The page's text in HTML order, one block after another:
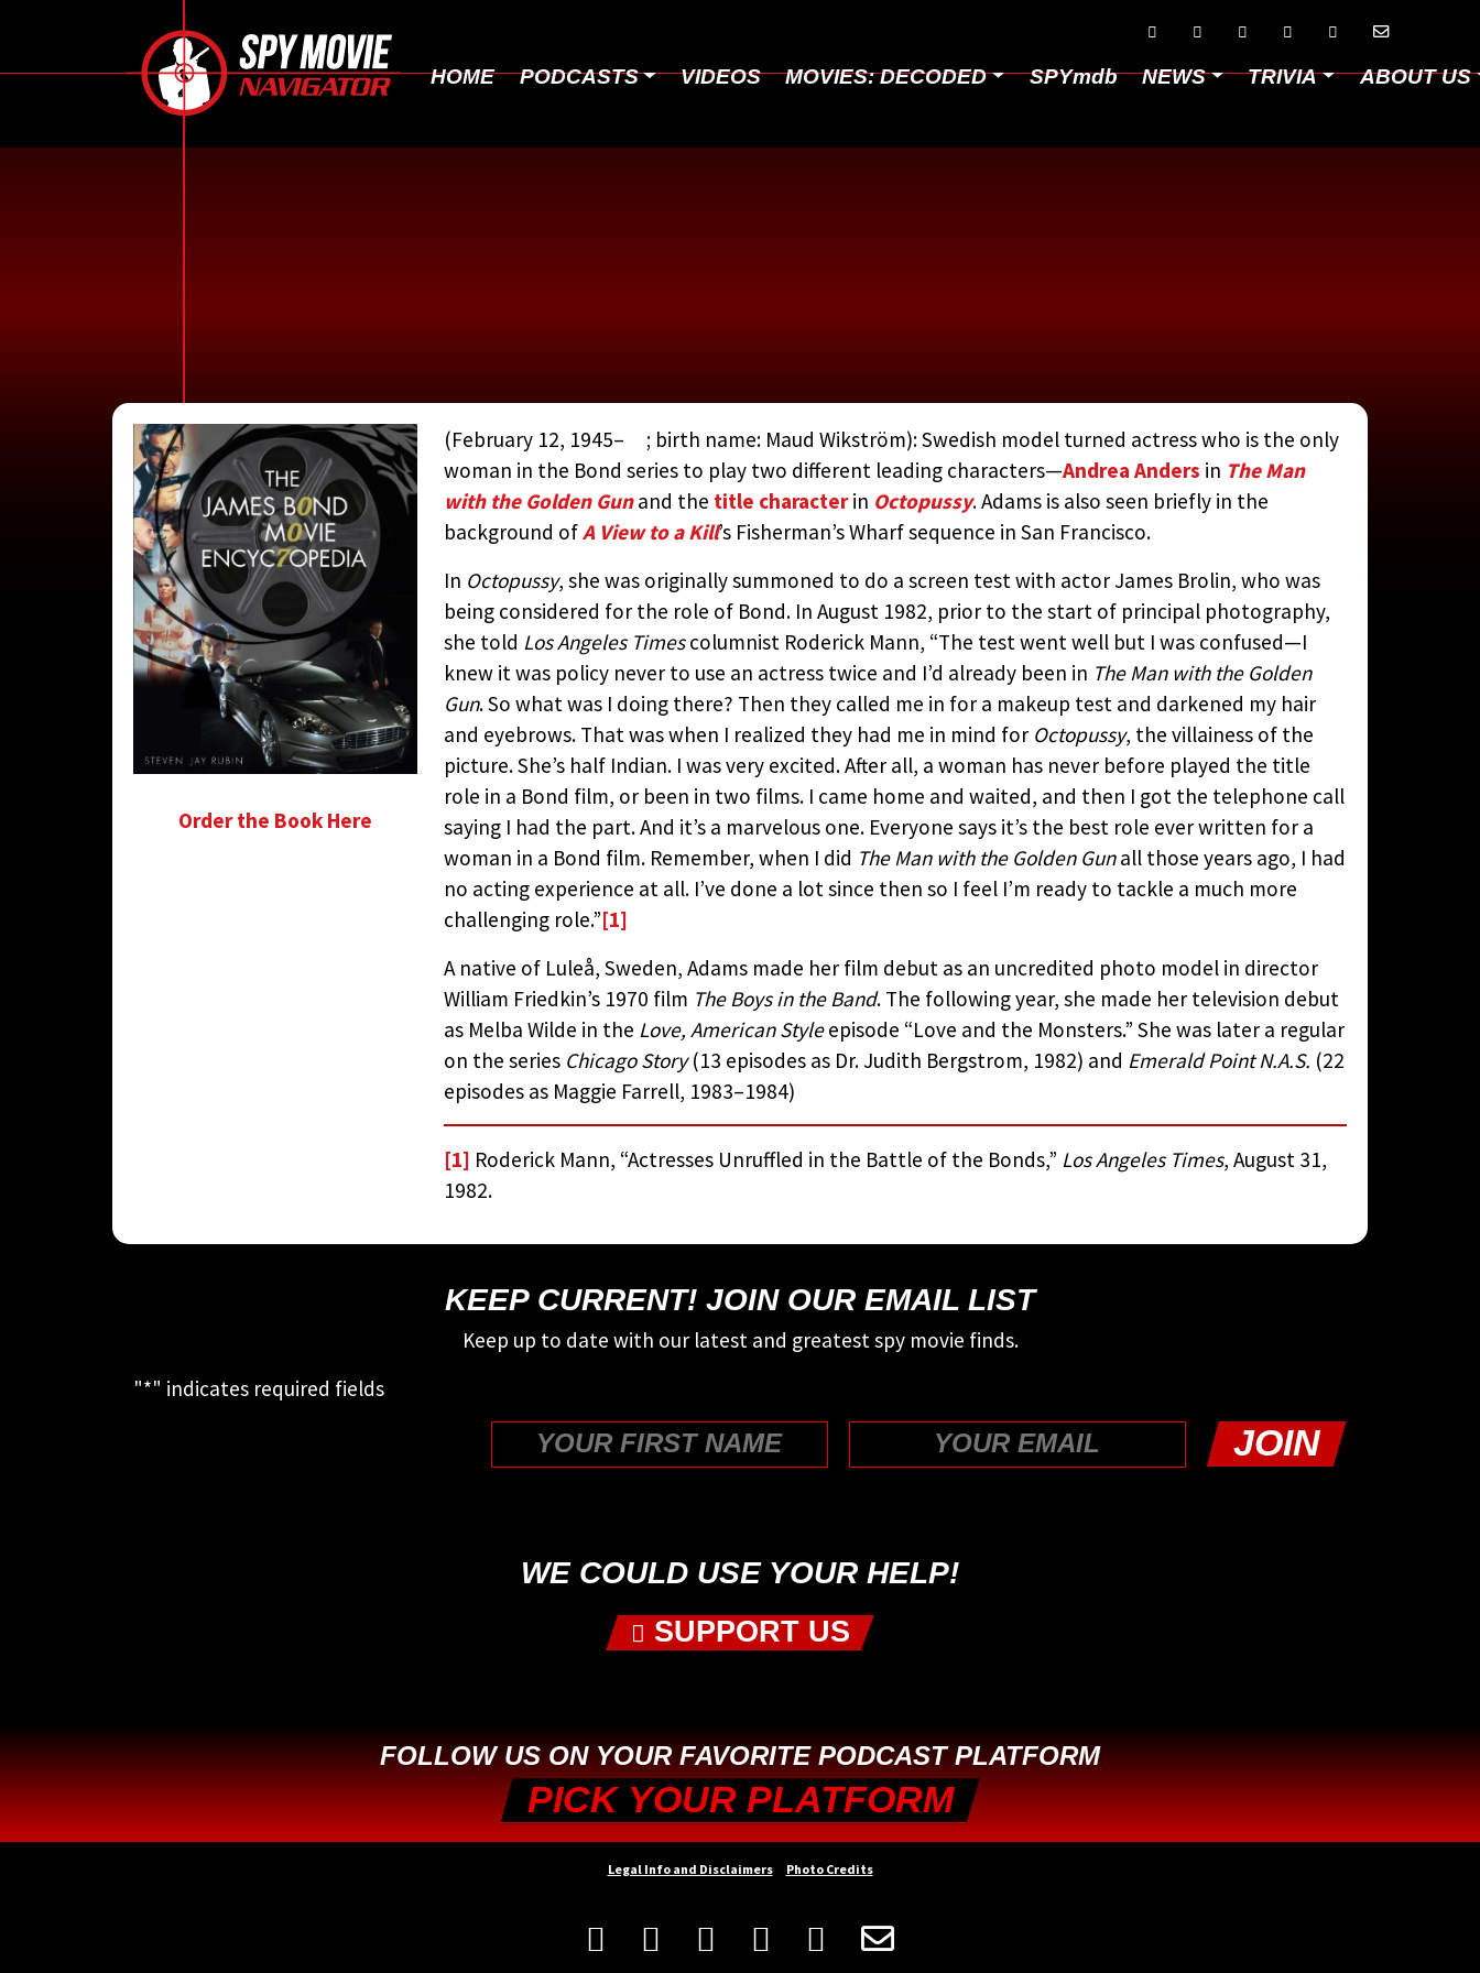
     
HOME PODCASTS VIDEOS MOVIES: DECODED SPYmdb NEWS TRIVIA ABOUT US
ADAMS, MAUD
CONTRIBUTED BY:THE JAMES BOND MOVIE ENCYCLOPEDIA
Order the Book Here
(February 12, 1945– ; birth name: Maud Wikström): Swedish model turned actress who is the only
woman in the Bond series to play two different leading characters—Andrea Anders in The Man
with the Golden Gunand the title characterin Octopussy. Adams is also seen briefly in the
background ofA View to a Kill’s Fisherman’s Wharf sequence in San Francisco.
In Octopussy, she was originally summoned to do a screen test with actor James Brolin, who was
being considered for the role of Bond. In August 1982, prior to the start of principal photography,
she told Los Angeles Timescolumnist Roderick Mann, “The test went well but I was confused—I
knew it was policy never to use an actress twice and I’d already been in The Man with the Golden
Gun. So what was I doing there? Then they called me in for a makeup test and darkened my hair
and eyebrows. That was when I realized they had me in mind for Octopussy, the villainess of the
picture. She’s half Indian. I was very excited. After all, a woman has never before played the title
role in a Bond film, or been in two films. I came home and waited, and then I got the telephone call
saying I had the part. And it’s a marvelous one. Everyone says it’s the best role ever written for a
woman in a Bond film. Remember, when I did The Man with the Golden Gunall those years ago, I had
no acting experience at all. I’ve done a lot since then so I feel I’m ready to tackle a much more
challenging role.”[1]
A native of Luleå, Sweden, Adams made her film debut as an uncredited photo model in director
William Friedkin’s 1970 film The Boys in the Band. The following year, she made her television debut
as Melba Wilde in the Love, American Styleepisode “Love and the Monsters.” She was later a regular
on the series Chicago Story(13 episodes as Dr. Judith Bergstrom, 1982) and Emerald Point N.A.S. (22
episodes as Maggie Farrell, 1983–1984)
[1] Roderick Mann, “Actresses Unruffled in the Battle of the Bonds,” Los Angeles Times, August 31,
1982.
KEEP CURRENT! JOIN OUR EMAIL LIST
Keep up to date with our latest and greatest spy movie finds.
"*" indicates required fields
WE COULD USE YOUR HELP!
SUPPORT US
FOLLOW US ON YOUR FAVORITE PODCAST PLATFORM
PICK YOUR PLATFORM
Legal Info and Disclaimers Photo Credits
     